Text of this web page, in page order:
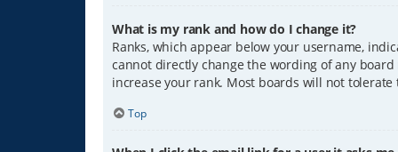
What is my rank and how do I change it?
Ranks, which appear below your username,
cannot directly change the wording of any
increase your rank. Most boards will not
Top